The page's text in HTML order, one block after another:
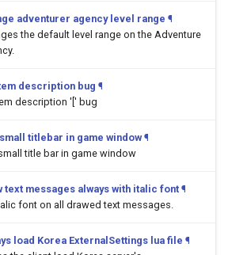
adventurer agency level range ¶
the default level range on the Adventure
description bug ¶
description '[' bug
titlebar in game window ¶
title bar in game window
text messages always with italic font ¶
font on all drawed text messages.
load Korea ExternalSettings lua file ¶